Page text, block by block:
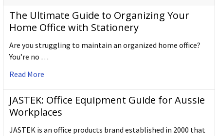
The Ultimate Guide to Organizing Your
Home Office with Stationery
Are you struggling to maintain an organized home office?
You’re no …
Read More
JASTEK: Office Equipment Guide for Aussie
Workplaces
JASTEK is an office products brand established in 2000 that